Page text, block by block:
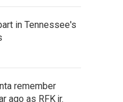
in Tennessee's
remember
ago as RFK jr.